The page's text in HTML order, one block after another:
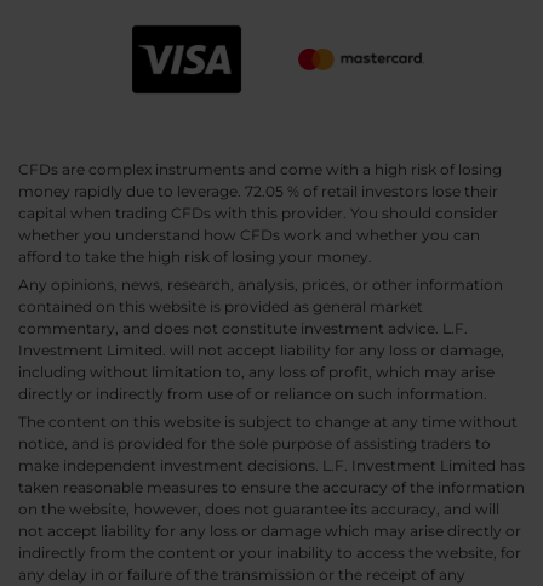
CFDs are complex instruments and come with a high risk of losing
money rapidly due to leverage. 72.05 % of retail investors lose their
capital when trading CFDs with this provider. You should consider
whether you understand how CFDs work and whether you can
afford to take the high risk of losing your money.
Any opinions, news, research, analysis, prices, or other information
contained on this website is provided as general market
commentary, and does not constitute investment advice. L.F.
Investment Limited. will not accept liability for any loss or damage,
including without limitation to, any loss of profit, which may arise
directly or indirectly from use of or reliance on such information.
The content on this website is subject to change at any time without
notice, and is provided for the sole purpose of assisting traders to
make independent investment decisions. L.F. Investment Limited has
taken reasonable measures to ensure the accuracy of the information
on the website, however, does not guarantee its accuracy, and will
not accept liability for any loss or damage which may arise directly or
indirectly from the content or your inability to access the website, for
any delay in or failure of the transmission or the receipt of any